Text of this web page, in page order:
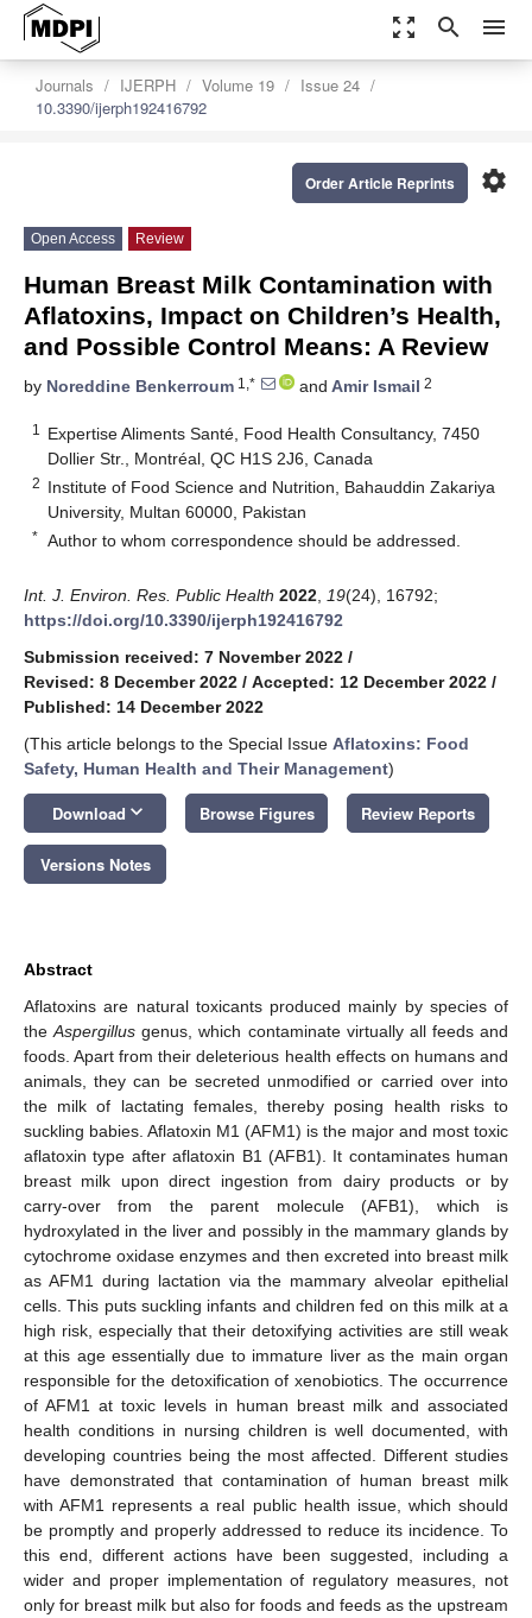
zoom_out_map search menu
Journals IJERPH Volume 19
Issue 24
10.3390/ijerph192416792
settings
Order Article Reprints
Open Access Review
Human Breast Milk Contamination with
Aflatoxins, Impact on Children’s Health,
and Possible Control Means: A Review
by Noreddine Benkerroum 1,* and Amir Ismail 2
1
Expertise Aliments Santé, Food Health Consultancy, 7450
Dollier Str., Montréal, QC H1S 2J6, Canada
2 Institute of Food Science and Nutrition, Bahauddin Zakariya
University, Multan 60000, Pakistan
* Author to whom correspondence should be addressed.
Int. J. Environ. Res. Public Health 2022 19(24), 16792;
https://doi.org/10.3390/ijerph192416792
Submission received: 7 November 2022 /
Revised: 8 December 2022 / Accepted: 12 December 2022 /
Published: 14 December 2022
(This article belongs to the Special Issue Aflatoxins: Food
Safety, Human Health and Their Management)
Download keyboard_arrow_down Browse Figures Review Reports
Versions Notes
Abstract
Aflatoxins are natural toxicants produced mainly by species of
theAspergillus genus, which contaminate virtually all feeds and
foods. Apart from their deleterious health effects on humans and
animals, they can be secreted unmodified or carried over into
the milk of lactating females, thereby posing health risks to
suckling babies. Aflatoxin M1 (AFM1) is the major and most toxic
aflatoxin type after aflatoxin B1 (AFB1). It contaminates human
breast milk upon direct ingestion from dairy products or by
carry-over from the parent molecule (AFB1), which is
hydroxylated in the liver and possibly in the mammary glands by
cytochrome oxidase enzymes and then excreted into breast milk
as AFM1 during lactation via the mammary alveolar epithelial
cells. This puts suckling infants and children fed on this milk at a
high risk, especially that their detoxifying activities are still weak
at this age essentially due to immature liver as the main organ
responsible for the detoxification of xenobiotics. The occurrence
of AFM1 at toxic levels in human breast milk and associated
health conditions in nursing children is well documented, with
developing countries being the most affected. Different studies
have demonstrated that contamination of human breast milk
with AFM1 represents a real public health issue, which should
be promptly and properly addressed to reduce its incidence. To
this end, different actions have been suggested, including a
wider and proper implementation of regulatory measures, not
only for breast milk but also for foods and feeds as the upstream